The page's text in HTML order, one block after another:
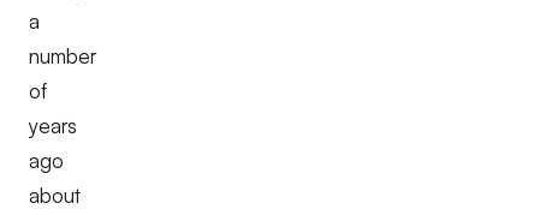
a
number
of
years
ago
about